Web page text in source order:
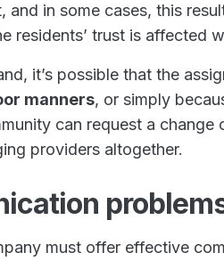
and in some cases, this
residents’ trust is affected
it’s possible that the
manners, or simply
can request a
providers altogether.
must offer effective